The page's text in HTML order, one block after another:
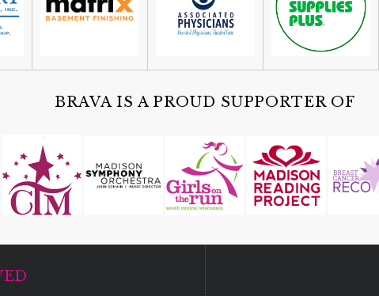
BRAVA IS A PROUD SUPPORTER OF